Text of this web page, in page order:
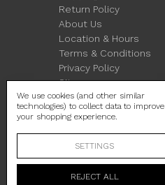
Return Policy
About Us
Location & Hours
Terms & Conditions
Privacy Policy
Sitemap
We use cookies (and other similar
technologies) to collect data to improve
your shopping experience.
SETTINGS
REJECT ALL